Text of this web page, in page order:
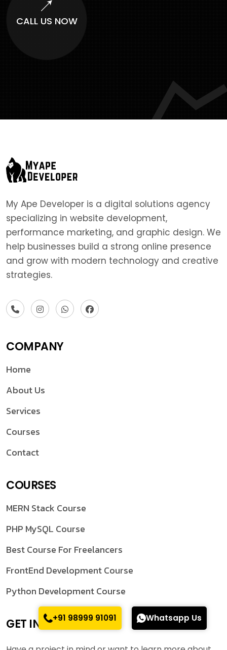
CALL US NOW
My Ape Developer is a digital solutions agency
specializing in website development,
performance marketing, and graphic design. We
help businesses build a strong online presence
and grow with modern technology and creative
strategies.
COMPANY
Home
About Us
Services
Courses
Contact
COURSES
MERN Stack Course
PHP MySQL Course
Best Course For Freelancers
FrontEnd Development Course
Python Development Course
GET IN TOUCH+91 98999 91091 Whatsapp Us